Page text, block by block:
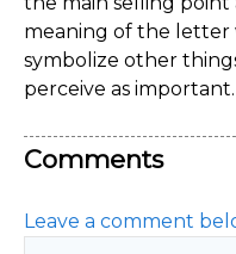
meaning of the letter
symbolize other
perceive as important.
Comments
Leave a comment